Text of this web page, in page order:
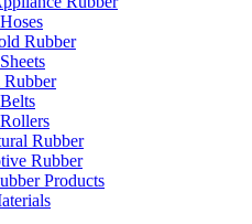
Rubber
Rubber
Rubber
Products